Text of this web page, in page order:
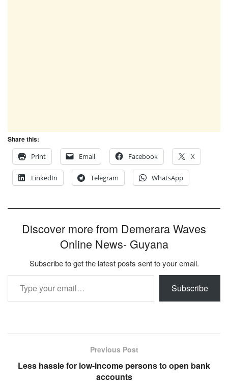
Share this:
Print
Email Facebook X
LinkedIn Telegram WhatsApp
Discover more from Demerara Waves
Online News- Guyana
Subscribe to get the latest posts sent to your email.
Type your email…
Subscribe
Previous Post
Less hassle for low-income persons to open bank
accounts